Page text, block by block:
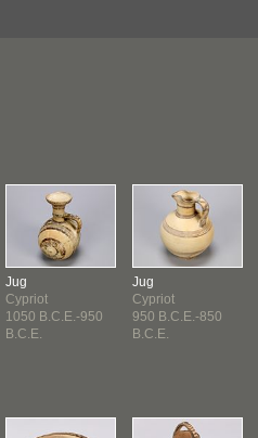
Jug
Cypriot
1050 B.C.E.-950
B.C.E.
Jug
Cypriot
950 B.C.E.-850
B.C.E.